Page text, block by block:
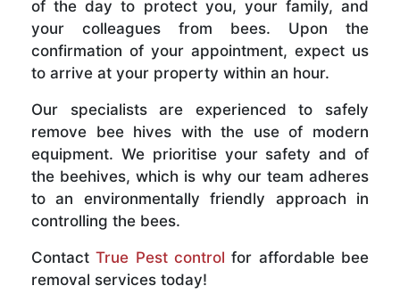
of the day to protect you, your family, and
your colleagues from bees. Upon the
confirmation of your appointment, expect us
to arrive at your property within an hour.
Our specialists are experienced to safely
remove bee hives with the use of modern
equipment. We prioritise your safety and of
the beehives, which is why our team adheres
to an environmentally friendly approach in
controlling the bees.
ContactTrue Pest control for affordable bee
removal services today!